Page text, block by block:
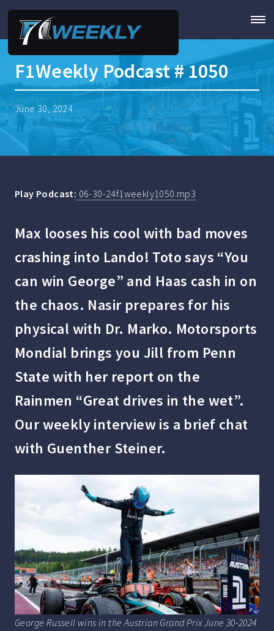
F1Weekly Podcast # 1050
June 30, 2024
Play Podcast: 06-30-24f1weekly1050.mp3
Max looses his cool with bad moves
crashing into Lando! Toto says “You
can win George” and Haas cash in on
the chaos. Nasir prepares for his
physical with Dr. Marko. Motorsports
Mondial brings you Jill from Penn
State with her report on the
Rainmen “Great drives in the wet”.
Our weekly interview is a brief chat
with Guenther Steiner.
George Russell wins in the Austrian Grand Prix June 30-2024